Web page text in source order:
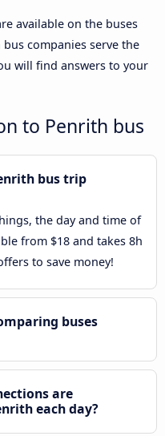
available on the buses
companies serve the
will find answers to your
to Penrith bus
bus trip
the day and time of
from $18 and takes 8h
to save money!
buses
are
each day?